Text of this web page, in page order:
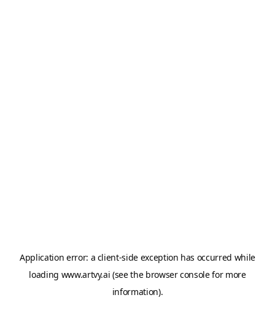
Application error: a client-side exception has occurred while
loading www.artvy.ai (see the browser consolefor more
information).